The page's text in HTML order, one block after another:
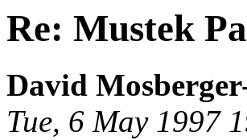
Re: Mustek
David
Tue, 6 May 1997